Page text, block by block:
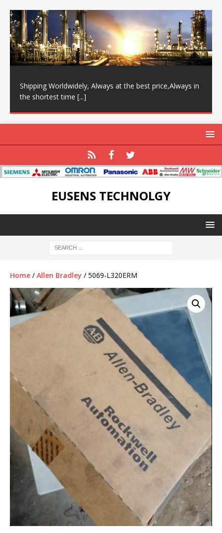
Shipping Worldwidely, Always at the best price,Always in
the shortest time [...]
EUSENS TECHNOLGY
Home / Allen Bradley / 5069-L320ERM